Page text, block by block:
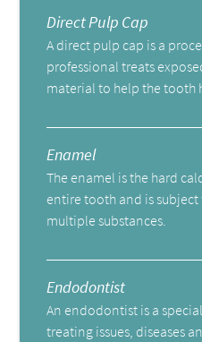
Direct Pulp Cap
A direct pulp cap is a
professional treats
material to help the tooth
Enamel
The enamel is the hard
entire tooth and is
multiple substances.
Endodontist
An endodontist is a
treating issues, diseases